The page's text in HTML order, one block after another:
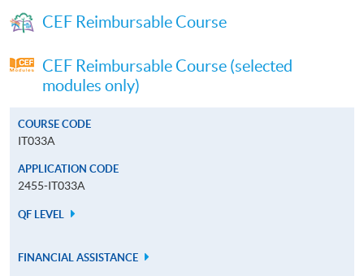
CEF Reimbursable Course
CEF Reimbursable Course (selected
modules only)
COURSE CODE
IT033A
APPLICATION CODE
2455-IT033A
QF LEVEL
FINANCIAL ASSISTANCE